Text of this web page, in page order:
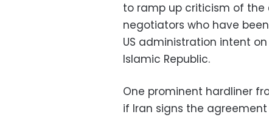
to ramp up criticism of the
negotiators who have
US administration intent
Islamic Republic.
One prominent hardliner
if Iran signs the